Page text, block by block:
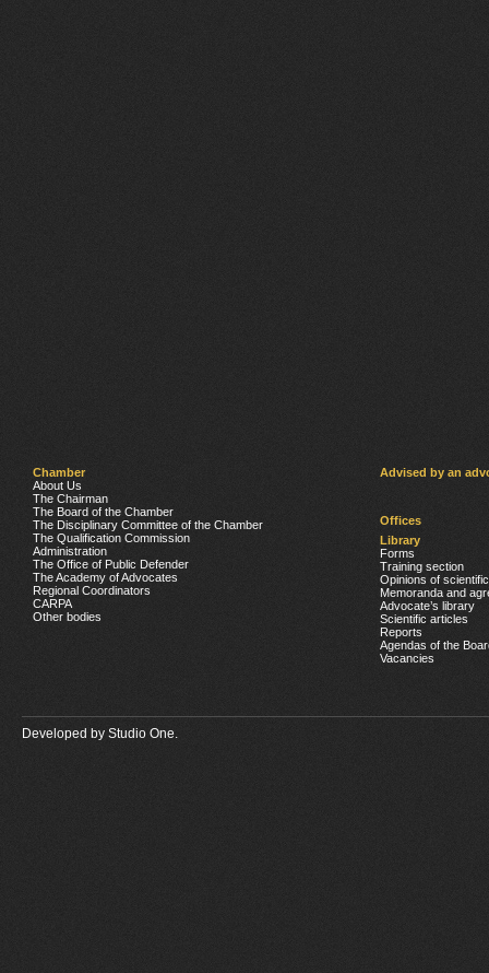
Chamber
About Us
The Chairman
The Board of the Chamber
The Disciplinary Committee of the Chamber
The Qualification Commission
Administration
The Office of Public Defender
The Academy of Advocates
Regional Coordinators
CARPA
Other bodies
Advised by an
Offices
Library
Forms
Training section
Opinions of
Memoranda and
Advocate’s library
Scientific articles
Reports
Agendas of the
Vacancies
Developed by Studio One.